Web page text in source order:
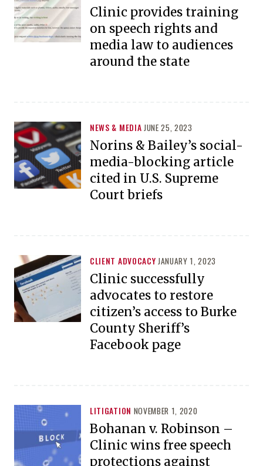
Clinic provides training
on speech rights and
media law to audiences
around the state
NEWS & MEDIA JUNE 25, 2023
Norins & Bailey’s social-
media-blocking article
cited in U.S. Supreme
Court briefs
CLIENT ADVOCACY JANUARY 1, 2023
Clinic successfully
advocates to restore
citizen’s access to Burke
County Sheriff’s
Facebook page
LITIGATION NOVEMBER 1, 2020
Bohanan v. Robinson –
Clinic wins free speech
protections against